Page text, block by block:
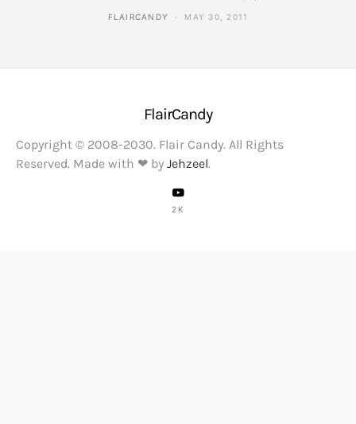
FLAIRCANDY MAY 30, 2011
FlairCandy
Copyright © 2008-2030. Flair Candy. All Rights
Reserved. Made with ❤ by Jehzeel.
2K